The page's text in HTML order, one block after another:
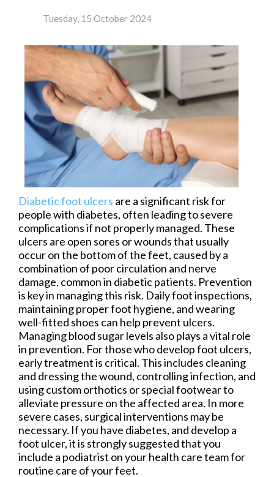
Tuesday, 15 October 2024
Diabetic foot ulcers are a significant risk for
people with diabetes, often leading to severe
complications if not properly managed. These
ulcers are open sores or wounds that usually
occur on the bottom of the feet, caused by a
combination of poor circulation and nerve
damage, common in diabetic patients. Prevention
is key in managing this risk. Daily foot inspections,
maintaining proper foot hygiene, and wearing
well-fitted shoes can help prevent ulcers.
Managing blood sugar levels also plays a vital role
in prevention. For those who develop foot ulcers,
early treatment is critical. This includes cleaning
and dressing the wound, controlling infection, and
using custom orthotics or special footwear to
alleviate pressure on the affected area. In more
severe cases, surgical interventions may be
necessary. If you have diabetes, and develop a
foot ulcer, it is strongly suggested that you
include a podiatrist on your health care team for
routine care of your feet.